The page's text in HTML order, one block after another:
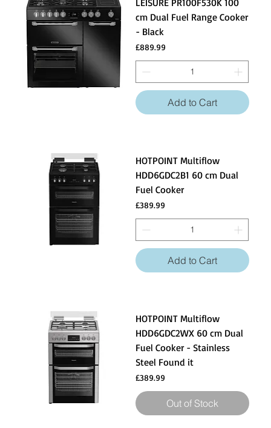
LEISURE PR100F530K 100
cm Dual Fuel Range Cooker
- Black
Price
£889.99
Add to Cart
HOTPOINT Multiflow
HDD6GDC2B1 60 cm Dual
Fuel Cooker
Price
£389.99
Add to Cart
HOTPOINT Multiflow
HDD6GDC2WX 60 cm Dual
Fuel Cooker - Stainless
Steel Found it
Price
£389.99
Out of Stock